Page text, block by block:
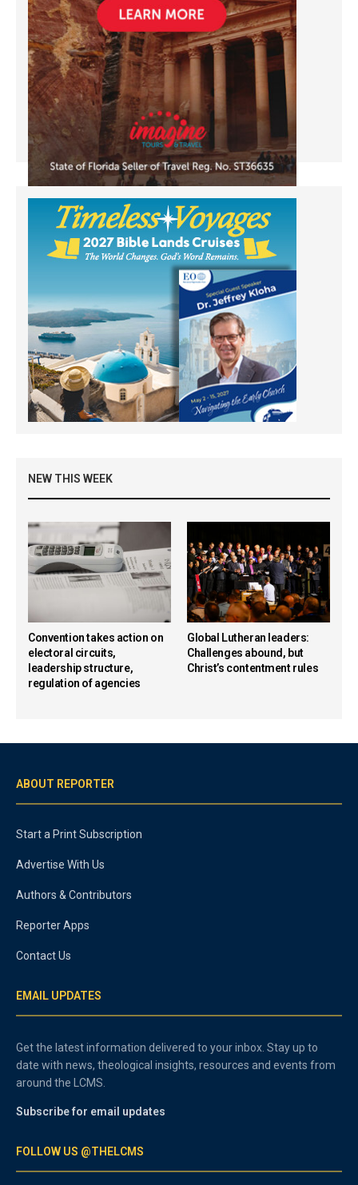
NEW THIS WEEK
Convention takes action on
electoral circuits,
leadership structure,
regulation of agencies
Global Lutheran leaders:
Challenges abound, but
Christ’s contentment rules
ABOUT REPORTER
Start a Print Subscription
Advertise With Us
Authors & Contributors
Reporter Apps
Contact Us
EMAIL UPDATES
Get the latest information delivered to your inbox. Stay up to
date with news, theological insights, resources and events from
around the LCMS.
Subscribe for email updates
FOLLOW US @THELCMS